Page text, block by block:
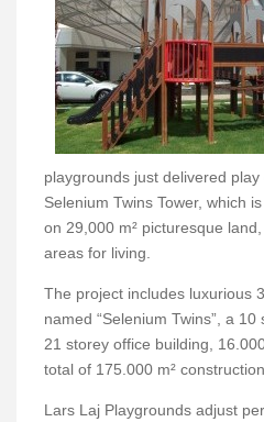
playgrounds just delivered
Selenium Twins Tower, which
on 29,000 m² picturesque
areas for living.
The project includes luxurious
named “Selenium Twins”, a
21 storey office building,
total of 175.000 m²
Lars Laj Playgrounds adjust